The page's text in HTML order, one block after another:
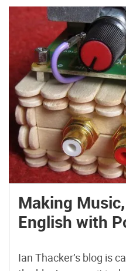
Making
English with
Ian Thacker’s blog is